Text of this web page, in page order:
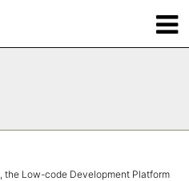
, the Low-code Development Platform